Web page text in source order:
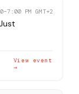
PM GMT+2
View event
→